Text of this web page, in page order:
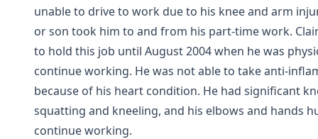
unable to drive to work due to his knee and arm
or son took him to and from his part-time work.
to hold this job until August 2004 when he was
continue working. He was not able to take anti-
because of his heart condition. He had significant
squatting and kneeling, and his elbows and hands
continue working.